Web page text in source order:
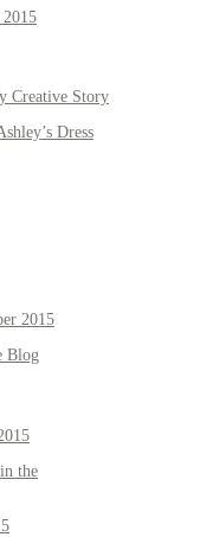
Creative Story
Dress
2015
Blog
the